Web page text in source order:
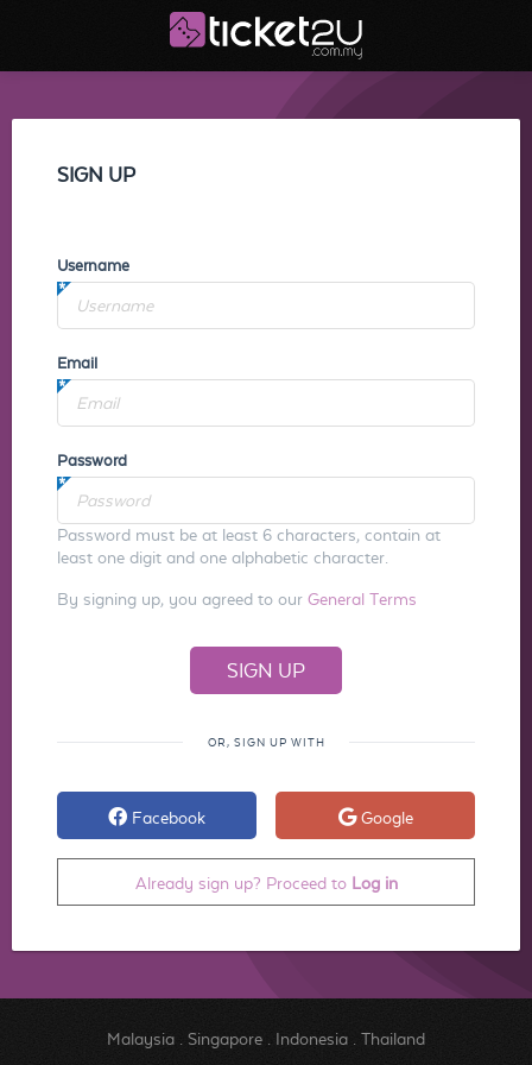
SIGN UP
Username
Email
Password
Password must be at least 6 characters, contain at
least one digit and one alphabetic character.
By signing up, you agreed to our General Terms
OR, SIGN UP WITH
Facebook Google
Already sign up? Proceed to Log in
Malaysia. Singapore. Indonesia. Thailand